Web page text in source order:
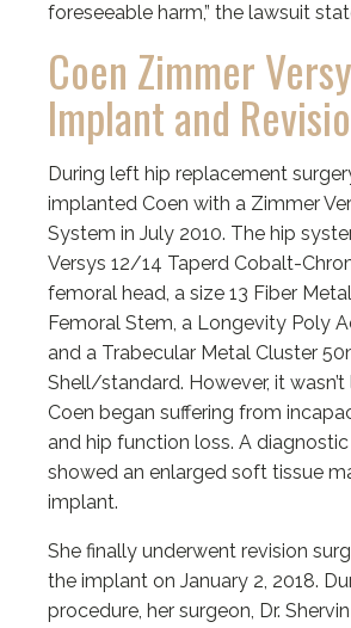
foreseeable harm,” the lawsuit
Coen Zimmer
Implant and
During left hip replacement
implanted Coen with a Zimmer
System in July 2010. The hip
Versys 12/14 Taperd Cobalt-
femoral head, a size 13 Fiber
Femoral Stem, a Longevity Poly
and a Trabecular Metal Cluster
Shell/standard. However, it
Coen began suffering from
and hip function loss. A
showed an enlarged soft tissue
implant.
She finally underwent revision
the implant on January 2, 2018.
procedure, her surgeon, Dr.